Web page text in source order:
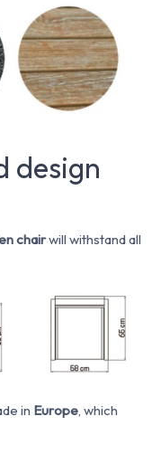
design
chairwill withstand all
in Europe, which